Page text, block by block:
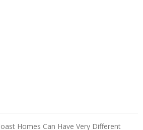
Homes Can Have Very Different